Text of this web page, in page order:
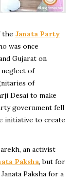
the Janata Party
was once
Gujarat on
neglect of
of
Desai to make
government fell
initiative to create
an activist
Paksha, but for
Paksha for a